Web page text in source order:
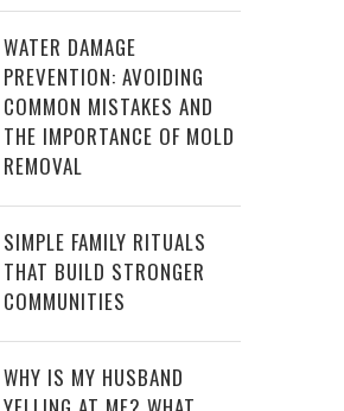
WATER DAMAGE
PREVENTION: AVOIDING
COMMON MISTAKES AND
THE IMPORTANCE OF MOLD
REMOVAL
SIMPLE FAMILY RITUALS
THAT BUILD STRONGER
COMMUNITIES
WHY IS MY HUSBAND